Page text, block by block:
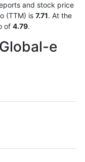
and stock price
(TTM) is 7.71. At the
of 4.79.
e